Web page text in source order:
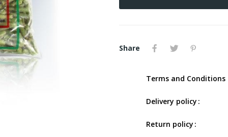
Share
Terms and Conditions
Delivery policy
Return policy